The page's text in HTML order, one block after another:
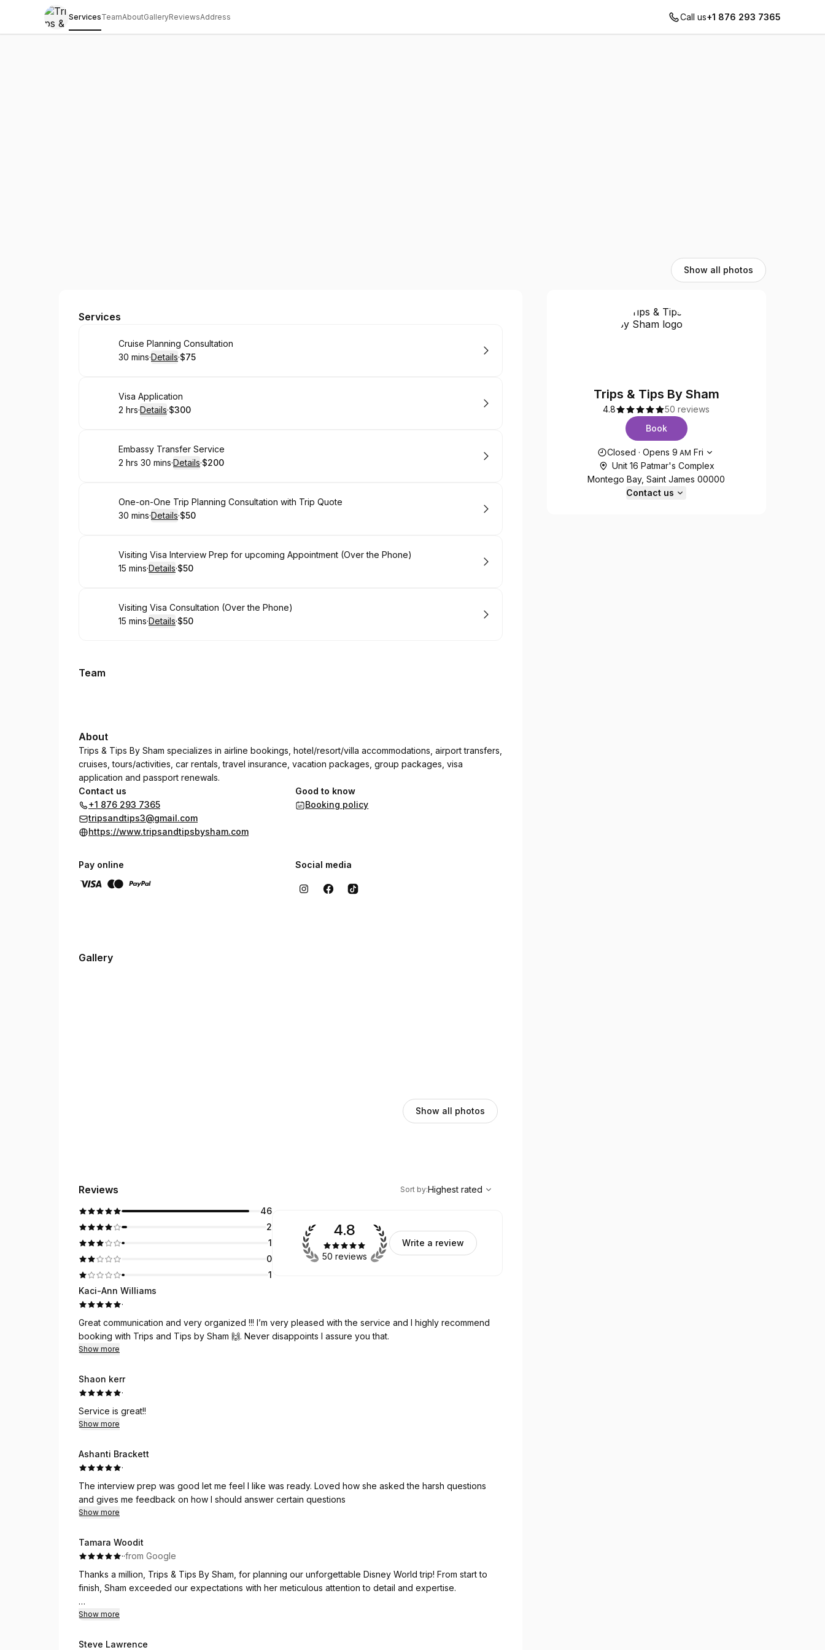
ServicesTeamAboutGalleryReviewsAddress Call us+1 876 293 7365
Show all photos
Trips & Tips By Sham
Services
Book
Cruise Planning Consultation
.Duration:
30 mins·Details·
.Price
$75
Book
Visa Application
. Duration:
2 hrs·Details·
.Price
$300
Book
Embassy Transfer Service
. Duration:
2 hrs 30 mins·Details·
.Price
$200
Book
One-on-One Trip Planning Consultation with Trip Quote
.Duration:
30 mins·Details·
.Price
$50
Book
Visiting Visa Interview Prep for upcoming Appointment (Over the Phone)
.Duration:
15 mins·Details·
.Price
$50
Book
Visiting Visa Consultation (Over the Phone)
.Duration:
15 mins·Details·
.Price
$50
Team
About
Trips & Tips By Sham specializes in airline bookings, hotel/resort/villa accommodations, airport transfers,
cruises, tours/activities, car rentals, travel insurance, vacation packages, group packages, visa
application and passport renewals.
Contact us
+1 876 293 7365
tripsandtips3@gmail.com
https://www.tripsandtipsbysham.com
Good to know
Booking policy
Pay online Social media
Gallery
Show all photos
Reviews
Highest rated
Sort by:Highest rated
46
2
1
0
1
4.8
50 reviews
Write a review
Kaci-Ann Williams
·
Great communication and very organized !!! I’m very pleased with the service and I highly recommend
booking with Trips and Tips by Sham 🙌. Never disappoints I assure you that.
Show more
Shaon kerr
·
Service is great!!
Show more
Ashanti Brackett
·
The interview prep was good let me feel I like was ready. Loved how she asked the harsh questions
and gives me feedback on how I should answer certain questions
Show more
Tamara Woodit
··from Google
Thanks a million, Trips & Tips By Sham, for planning our unforgettable Disney World trip! From start to
finish, Sham exceeded our expectations with her meticulous attention to detail and expertise.
She arranged our accommodations perfectly, ensuring we had a comfortable and convenient place to
Show more
Steve Lawrence
Trips & Tips By Sham
4.8
50 reviews
Book
Opening hours
Closed · Opens 9 AM Fri
Unit 16 Patmar's Complex
Montego Bay, Saint James 00000
Contact us